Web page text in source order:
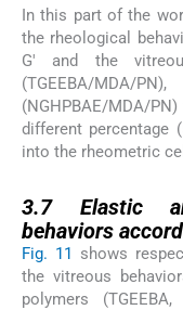
In this part of the
the rheological
G′ and the
(TGEEBA/MDA/
(NGHPBAE/MDA/
different percentage
into the rheometric
3.7 Elastic
behaviors
Fig. 11 shows
the vitreous
polymers